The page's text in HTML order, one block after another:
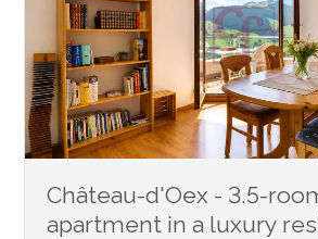
Château-d'Oex - 3.5-
apartment in a luxury